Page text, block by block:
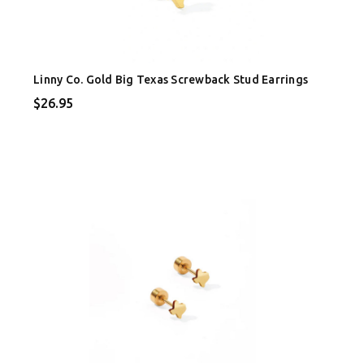
Linny Co. Gold Big Texas Screwback Stud Earrings
$26.95